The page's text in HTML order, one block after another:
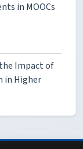
in MOOCs
Impact of
in Higher